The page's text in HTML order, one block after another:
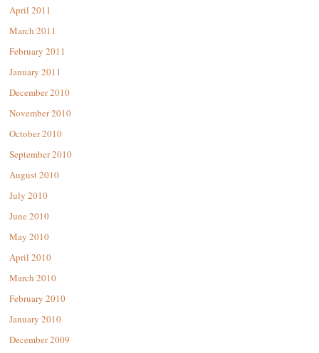
April 2011
March 2011
February 2011
January 2011
December 2010
November 2010
October 2010
September 2010
August 2010
July 2010
June 2010
May 2010
April 2010
March 2010
February 2010
January 2010
December 2009